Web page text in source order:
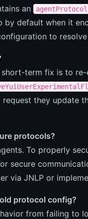
an
default when it
to
term fix is to
they update
protocols?
To properly
secure
via JNLP or
protocol config?
from failing to